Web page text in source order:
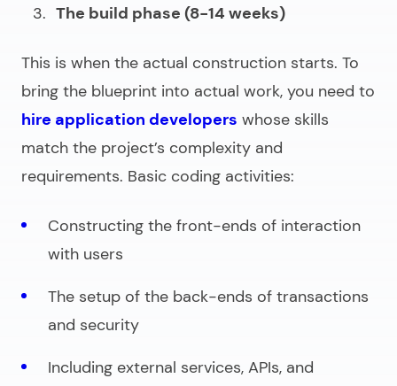
The build phase (8-14 weeks)
This is when the actual construction starts. To
bring the blueprint into actual work, you need to
hire application developers whose skills
match the project’s complexity and
requirements. Basic coding activities:
Constructing the front-ends of interaction
with users
The setup of the back-ends of transactions
and security
Including external services, APIs, and